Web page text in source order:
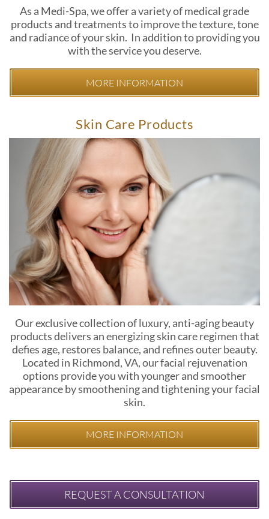
As a Medi-Spa, we offer a variety of medical grade
products and treatments to improve the texture, tone
and radiance of your skin. In addition to providing you
with the service you deserve.
MORE INFORMATION
Skin Care Products
Our exclusive collection of luxury, anti-aging beauty
products delivers an energizing skin care regimen that
defies age, restores balance, and refines outer beauty.
Located in Richmond, VA, our facial rejuvenation
options provide you with younger and smoother
appearance by smoothening and tightening your facial
skin.
MORE INFORMATION
REQUEST A CONSULTATION